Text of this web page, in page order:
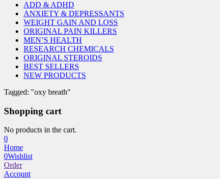
ADD & ADHD
ANXIETY & DEPRESSANTS
WEIGHT GAIN AND LOSS
ORIGINAL PAIN KILLERS
MEN’S HEALTH
RESEARCH CHEMICALS
ORIGINAL STEROIDS
BEST SELLERS
NEW PRODUCTS
Tagged: "oxy breath"
Shopping cart
No products in the cart.
0
Home
0Wishlist
Order
Account